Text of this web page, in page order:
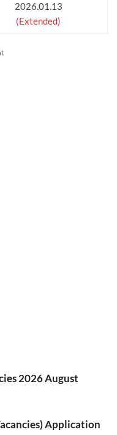
2026.01.13
(Extended)
2026 August
Application